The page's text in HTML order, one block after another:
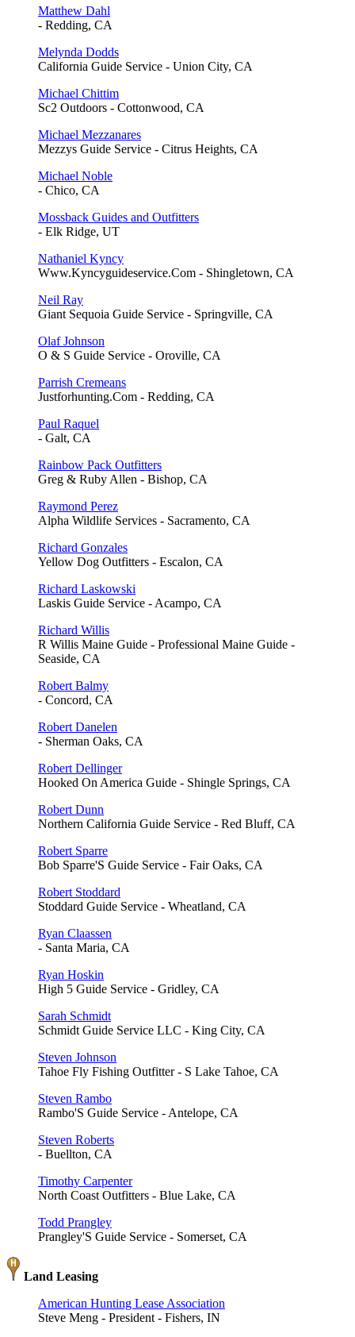
Matthew Dahl
- Redding, CA
Melynda Dodds
California Guide Service - Union City, CA
Michael Chittim
Sc2 Outdoors - Cottonwood, CA
Michael Mezzanares
Mezzys Guide Service - Citrus Heights, CA
Michael Noble
- Chico, CA
Mossback Guides and Outfitters
- Elk Ridge, UT
Nathaniel Kyncy
Www.Kyncyguideservice.Com - Shingletown, CA
Neil Ray
Giant Sequoia Guide Service - Springville, CA
Olaf Johnson
O & S Guide Service - Oroville, CA
Parrish Cremeans
Justforhunting.Com - Redding, CA
Paul Raquel
- Galt, CA
Rainbow Pack Outfitters
Greg & Ruby Allen - Bishop, CA
Raymond Perez
Alpha Wildlife Services - Sacramento, CA
Richard Gonzales
Yellow Dog Outfitters - Escalon, CA
Richard Laskowski
Laskis Guide Service - Acampo, CA
Richard Willis
R Willis Maine Guide - Professional Maine Guide -
Seaside, CA
Robert Balmy
- Concord, CA
Robert Danelen
- Sherman Oaks, CA
Robert Dellinger
Hooked On America Guide - Shingle Springs, CA
Robert Dunn
Northern California Guide Service - Red Bluff, CA
Robert Sparre
Bob Sparre'S Guide Service - Fair Oaks, CA
Robert Stoddard
Stoddard Guide Service - Wheatland, CA
Ryan Claassen
- Santa Maria, CA
Ryan Hoskin
High 5 Guide Service - Gridley, CA
Sarah Schmidt
Schmidt Guide Service LLC - King City, CA
Steven Johnson
Tahoe Fly Fishing Outfitter - S Lake Tahoe, CA
Steven Rambo
Rambo'S Guide Service - Antelope, CA
Steven Roberts
- Buellton, CA
Timothy Carpenter
North Coast Outfitters - Blue Lake, CA
Todd Prangley
Prangley'S Guide Service - Somerset, CA
Land Leasing
American Hunting Lease Association
Steve Meng - President - Fishers, IN